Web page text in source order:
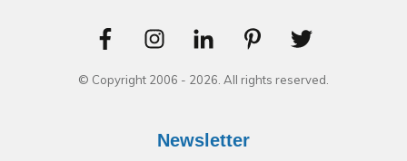
© Copyright 2006 - 2026 . All rights reserved.
Newsletter